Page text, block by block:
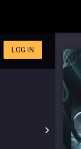
LOG IN